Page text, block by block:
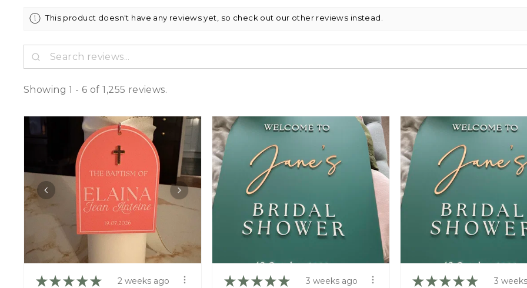
This product doesn't have any reviews yet, so check out our other reviews instead.
Showing 1 - 6 of 1,255 reviews.
★ ★ ★ ★ ★ 2 weeks ago ★ ★ ★ ★ ★ 3 weeks ago ★ ★ ★ ★ ★ 3